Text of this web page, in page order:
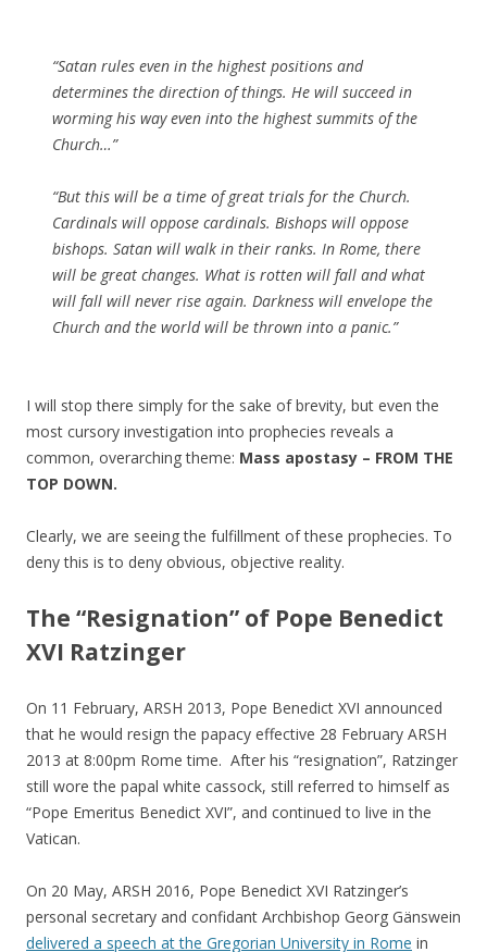
“Satan rules even in the highest positions and
determines the direction of things. He will succeed in
worming his way even into the highest summits of the
Church…”
“But this will be a time of great trials for the Church.
Cardinals will oppose cardinals. Bishops will oppose
bishops. Satan will walk in their ranks. In Rome, there
will be great changes. What is rotten will fall and what
will fall will never rise again. Darkness will envelope the
Church and the world will be thrown into a panic.”
I will stop there simply for the sake of brevity, but even the
most cursory investigation into prophecies reveals a
common, overarching theme: Mass apostasy – FROM THE
TOP DOWN.
Clearly, we are seeing the fulfillment of these prophecies. To
deny this is to deny obvious, objective reality.
The “Resignation” of Pope Benedict
XVI Ratzinger
On 11 February, ARSH 2013, Pope Benedict XVI announced
that he would resign the papacy effective 28 February ARSH
2013 at 8:00pm Rome time. After his “resignation”, Ratzinger
still wore the papal white cassock, still referred to himself as
“Pope Emeritus Benedict XVI”, and continued to live in the
Vatican.
On 20 May, ARSH 2016, Pope Benedict XVI Ratzinger’s
personal secretary and confidant Archbishop Georg Gänswein
delivered a speech at the Gregorian University in Rome in